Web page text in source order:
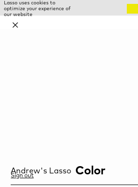
Lasso uses cookies to
optimize your experience of
our website
✕
Andrew's Lasso Color
Sign out